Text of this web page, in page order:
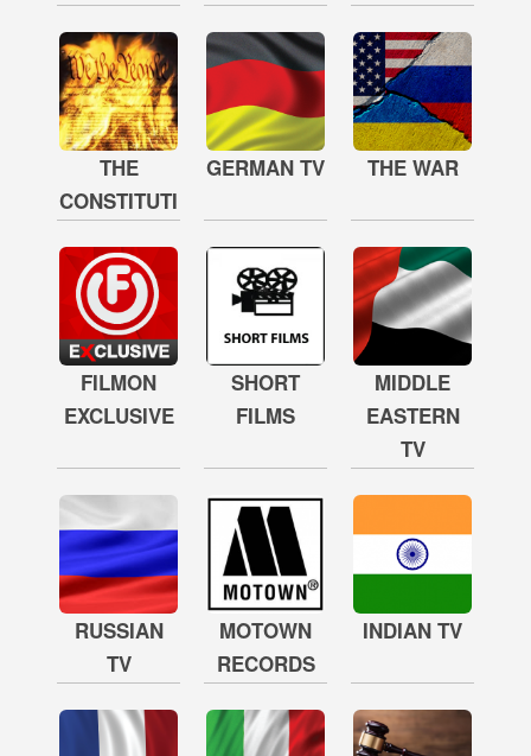
THE
CONSTITUTION
GERMAN TV THE WAR
FILMON
EXCLUSIVE
SHORT
FILMS
MIDDLE
EASTERN
TV
RUSSIAN
TV
MOTOWN
RECORDS
INDIAN TV